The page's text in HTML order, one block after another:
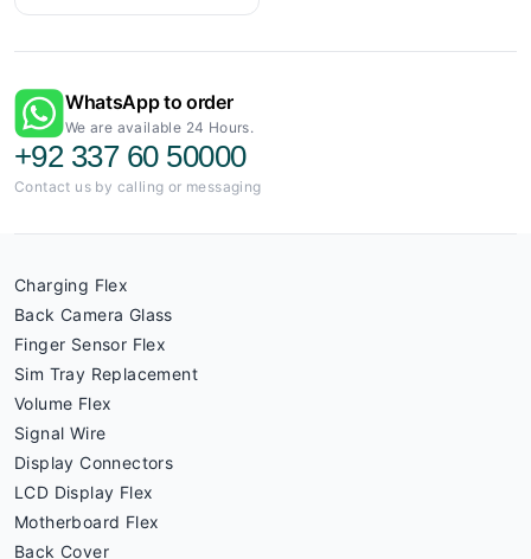
WhatsApp to order
We are available 24 Hours.
+92 337 60 50000
Contact us by calling or messaging
Charging Flex
Back Camera Glass
Finger Sensor Flex
Sim Tray Replacement
Volume Flex
Signal Wire
Display Connectors
LCD Display Flex
Motherboard Flex
Back Cover